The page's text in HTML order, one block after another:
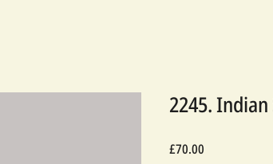
2245.
£70.00